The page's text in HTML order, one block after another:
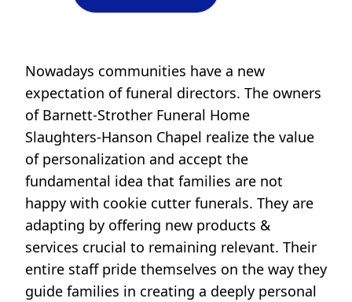
Nowadays communities have a new
expectation of funeral directors. The owners
of Barnett-Strother Funeral Home
Slaughters-Hanson Chapel realize the value
of personalization and accept the
fundamental idea that families are not
happy with cookie cutter funerals. They are
adapting by offering new products &
services crucial to remaining relevant. Their
entire staff pride themselves on the way they
guide families in creating a deeply personal